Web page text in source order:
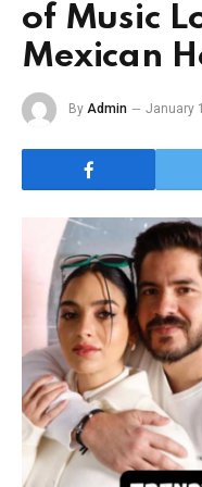
of Music
Mexican
By Admin January